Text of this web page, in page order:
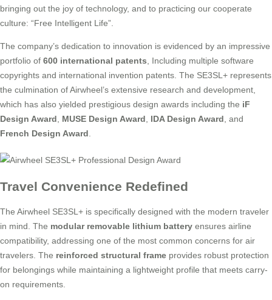
bringing out the joy of technology, and to practicing our cooperate
culture: “Free Intelligent Life”.
The company’s dedication to innovation is evidenced by an impressive
portfolio of 600 international patents , Including multiple software
copyrights and international invention patents. The SE3SL+ represents
the culmination of Airwheel’s extensive research and development,
which has also yielded prestigious design awards including the iF
Design Award
MUSE Design Award IDA Design Award , and
French Design Award
Travel Convenience Redefined
The Airwheel SE3SL+ is specifically designed with the modern traveler
in mind. The modular removable lithium battery ensures airline
compatibility, addressing one of the most common concerns for air
travelers. The reinforced structural frame provides robust protection
for belongings while maintaining a lightweight profile that meets carry-
on requirements.